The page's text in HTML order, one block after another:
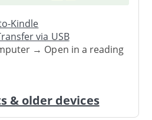
Kindle
via USB
→ Open in a reading
& older devices